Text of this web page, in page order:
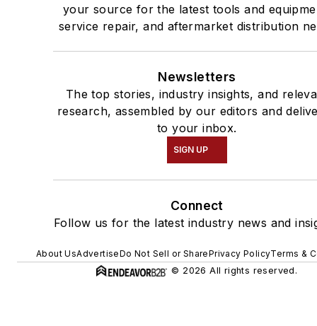
your source for the latest tools and
service repair, and aftermarket distribution
Newsletters
The top stories, industry insights, and
research, assembled by our editors and
to your inbox.
SIGN UP
Connect
Follow us for the latest industry news and
About UsAdvertiseDo Not Sell or SharePrivacy PolicyTerms &
© 2026 All rights reserved.